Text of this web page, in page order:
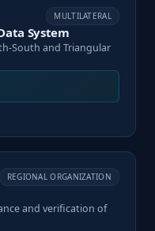
MULTILATERAL
System
South and Triangular
REGIONAL ORGANIZATION
and verification of